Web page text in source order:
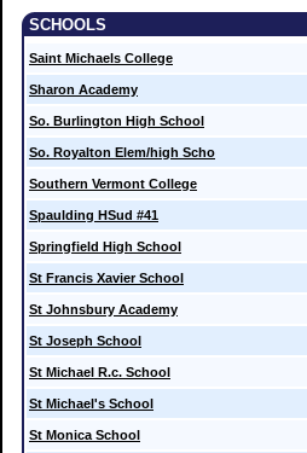
SCHOOLS
Saint Michaels College
Sharon Academy
So. Burlington High School
So. Royalton Elem/high Scho
Southern Vermont College
Spaulding HSud #41
Springfield High School
St Francis Xavier School
St Johnsbury Academy
St Joseph School
St Michael R.c. School
St Michael's School
St Monica School